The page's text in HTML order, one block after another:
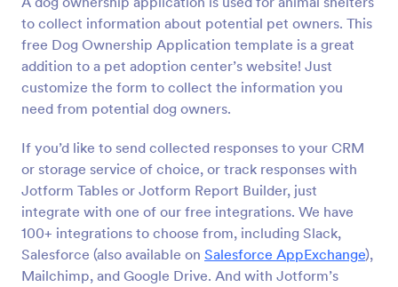
to collect information about potential pet owners. This
free Dog Ownership Application template is a great
addition to a pet adoption center’s website! Just
customize the form to collect the information you
need from potential dog owners.
If you’d like to send collected responses to your CRM
or storage service of choice, or track responses with
Jotform Tables or Jotform Report Builder, just
integrate with one of our free integrations. We have
100+ integrations to choose from, including Slack,
Salesforce (also available on Salesforce AppExchange),
Mailchimp, and Google Drive. And with Jotform’s
Use Template
Preview